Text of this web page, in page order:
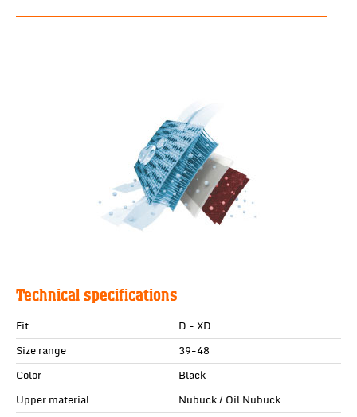
Technical specifications
Fit
D - XD
Size range
39-48
Color
Black
Upper material
Nubuck / Oil Nubuck